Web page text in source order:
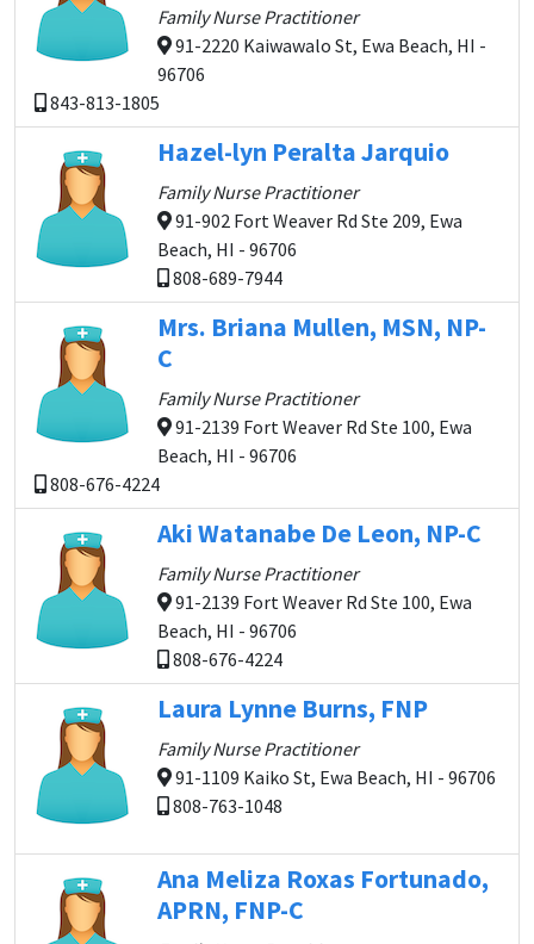
Family Nurse Practitioner
91-2220 Kaiwawalo St, Ewa Beach, HI -
96706
843-813-1805
Hazel-lyn Peralta Jarquio
Family Nurse Practitioner
91-902 Fort Weaver Rd Ste 209, Ewa
Beach, HI - 96706
808-689-7944
Mrs. Briana Mullen, MSN, NP-
C
Family Nurse Practitioner
91-2139 Fort Weaver Rd Ste 100, Ewa
Beach, HI - 96706
808-676-4224
Aki Watanabe De Leon, NP-C
Family Nurse Practitioner
91-2139 Fort Weaver Rd Ste 100, Ewa
Beach, HI - 96706
808-676-4224
Laura Lynne Burns, FNP
Family Nurse Practitioner
91-1109 Kaiko St, Ewa Beach, HI - 96706
808-763-1048
Ana Meliza Roxas Fortunado,
APRN, FNP-C